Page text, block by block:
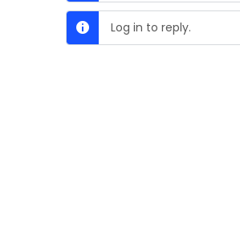
Log in to reply.